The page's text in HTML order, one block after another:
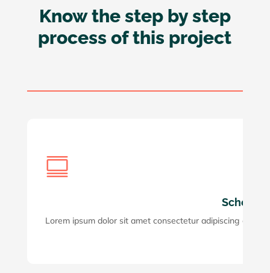
Know the step by step
process of this project

Lorem ipsum dolor sit amet consectetur adipiscing elit.